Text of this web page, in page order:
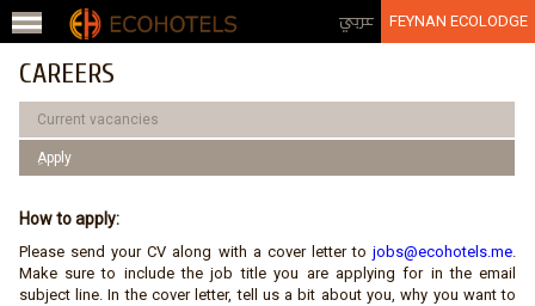
Jump to navigation عربي FEYNAN ECOLODGE
CAREERS
Current vacancies
ِApply
How to apply:
Please send your CV along with a cover letter tojobs@ecohotels.me.
Make sure to include the job title you are applying for in the email
subject line. In the cover letter, tell us a bit about you, why you want to